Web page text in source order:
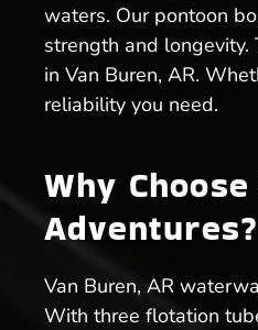
waters. Our pontoon
strength and
in Van Buren, AR.
reliability you need.
Why
Adventures?
Van Buren, AR
With three flotation